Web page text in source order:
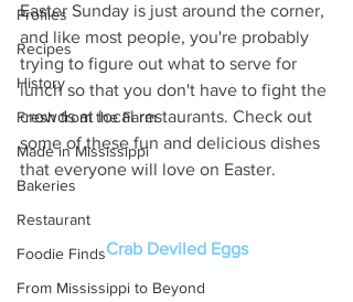
Profiles
Recipes
History
Fresh from the Farm
Made in Mississippi
Bakeries
Restaurant
Foodie Finds
From Mississippi to Beyond
Easter Sunday is just around the corner,
and like most people, you're probably
trying to figure out what to serve for
lunch so that you don't have to fight the
crowds at local restaurants. Check out
some of these fun and delicious dishes
that everyone will love on Easter.
Crab Deviled Eggs